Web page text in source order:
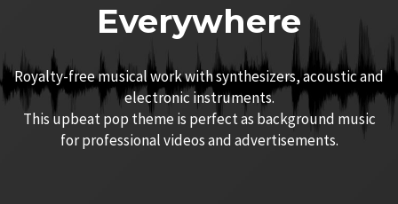
Everywhere
Royalty-free musical work with synthesizers, acoustic and
electronic instruments.
This upbeat pop theme is perfect as background music
for professional videos and advertisements.